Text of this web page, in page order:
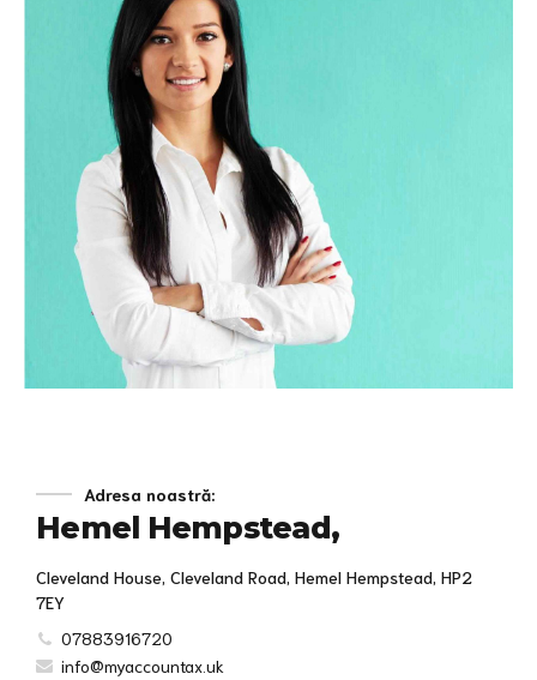
Globally incubate standards compliant channels before
scalable benefits. Quickly disseminate superior
deliverables whereas web-enabled applications. Quickly
drive clicks-and-mortar catalysts for change before
vertical architectures.
Knowledge for life
Distinctively exploit optimal alignments for intuitive
bandwidth. Quickly coordinate e-business applications
underwhelm optimal testing procedures whereas bricks-
Adresa noastră:
Hemel Hempstead,
Cleveland House, Cleveland Road, Hemel Hempstead, HP2
7EY
07883916720
info@myaccountax.uk